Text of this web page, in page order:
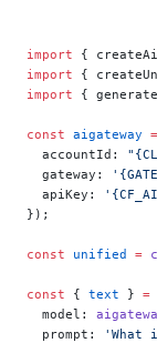
import {
import {
import {
const aigateway =
  accountId:
  gateway:
  apiKey:
});
const unified =
const { text } =
  model:
  prompt:
'What